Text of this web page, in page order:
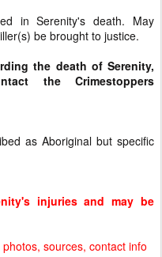
in Serenity's death. May
be brought to justice.
the death of Serenity,
the Crimestoppers
as Aboriginal but specific
injuries and may be
sources, contact info